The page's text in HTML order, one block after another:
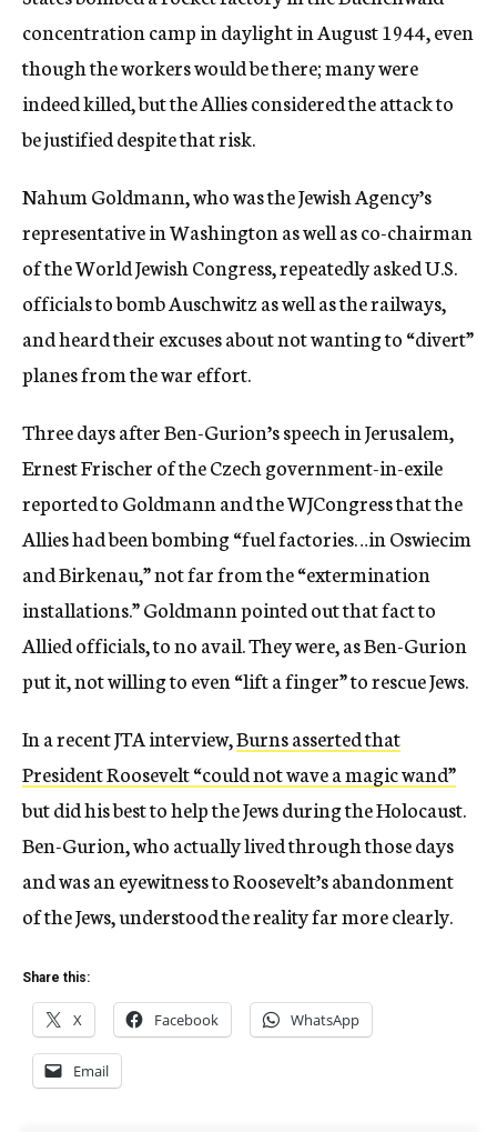
concentration camp in daylight in August 1944, even
though the workers would be there; many were
indeed killed, but the Allies considered the attack to
be justified despite that risk.
Nahum Goldmann, who was the Jewish Agency’s
representative in Washington as well as co-chairman
of the World Jewish Congress, repeatedly asked U.S.
officials to bomb Auschwitz as well as the railways,
and heard their excuses about not wanting to “divert”
planes from the war effort.
Three days after Ben-Gurion’s speech in Jerusalem,
Ernest Frischer of the Czech government-in-exile
reported to Goldmann and the WJCongress that the
Allies had been bombing “fuel factories…in Oswiecim
and Birkenau,” not far from the “extermination
installations.” Goldmann pointed out that fact to
Allied officials, to no avail. They were, as Ben-Gurion
put it, not willing to even “lift a finger” to rescue Jews.
In a recent JTA interview,Burns asserted that
President Roosevelt “could not wave a magic wand”
but did his best to help the Jews during the Holocaust.
Ben-Gurion, who actually lived through those days
and was an eyewitness to Roosevelt’s abandonment
of the Jews, understood the reality far more clearly.
Share this:
X Facebook WhatsApp
Email